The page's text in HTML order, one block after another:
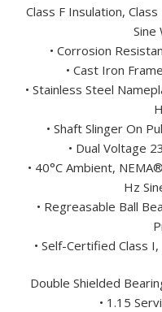
Class F Insulation,
Sine
• Corrosion
• Cast Iron
• Stainless Steel
• Shaft Slinger On
• Dual Voltage
• 40°C Ambient,
Hz
• Regreasable Ball
• Self-Certified Class
Double Shielded
• 1.15